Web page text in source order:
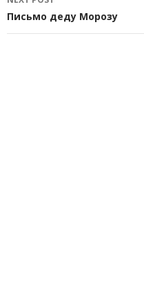
navigation
Письмо деду Морозу